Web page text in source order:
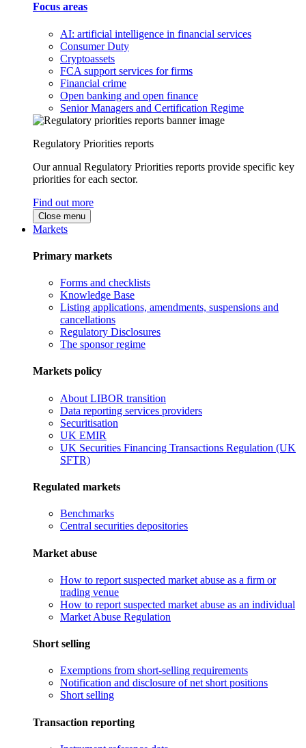
Focus areas
AI: artificial intelligence in financial services
Consumer Duty
Cryptoassets
FCA support services for firms
Financial crime
Open banking and open finance
Senior Managers and Certification Regime
Regulatory Priorities reports
Our annual Regulatory Priorities reports provide specific key
priorities for each sector.
Find out more
Close menu
Markets
Primary markets
Forms and checklists
Knowledge Base
Listing applications, amendments, suspensions and
cancellations
Regulatory Disclosures
The sponsor regime
Markets policy
About LIBOR transition
Data reporting services providers
Securitisation
UK EMIR
UK Securities Financing Transactions Regulation (UK
SFTR)
Regulated markets
Benchmarks
Central securities depositories
Market abuse
How to report suspected market abuse as a firm or
trading venue
How to report suspected market abuse as an individual
Market Abuse Regulation
Short selling
Exemptions from short-selling requirements
Notification and disclosure of net short positions
Short selling
Transaction reporting